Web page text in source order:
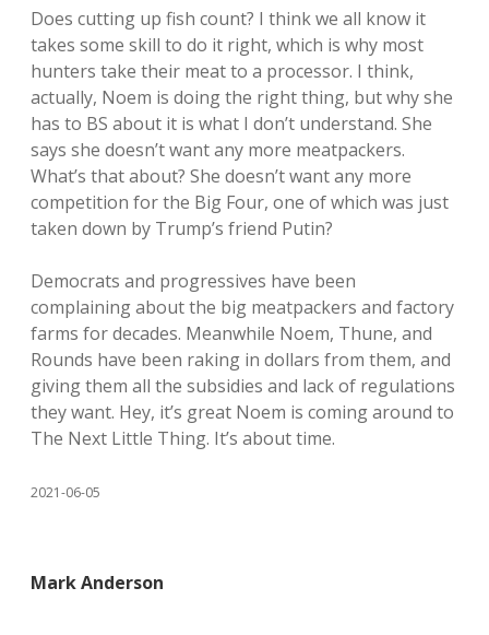
Does cutting up fish count? I think we all know it
takes some skill to do it right, which is why most
hunters take their meat to a processor. I think,
actually, Noem is doing the right thing, but why she
has to BS about it is what I don’t understand. She
says she doesn’t want any more meatpackers.
What’s that about? She doesn’t want any more
competition for the Big Four, one of which was just
taken down by Trump’s friend Putin?
Democrats and progressives have been
complaining about the big meatpackers and factory
farms for decades. Meanwhile Noem, Thune, and
Rounds have been raking in dollars from them, and
giving them all the subsidies and lack of regulations
they want. Hey, it’s great Noem is coming around to
The Next Little Thing. It’s about time.
2021-06-05
Mark Anderson